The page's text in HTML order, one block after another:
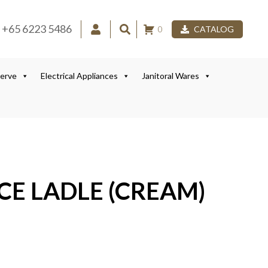
+65 6223 5486 0 CATALOG
Electrical Appliances Janitoral Wares
LADLE (CREAM)